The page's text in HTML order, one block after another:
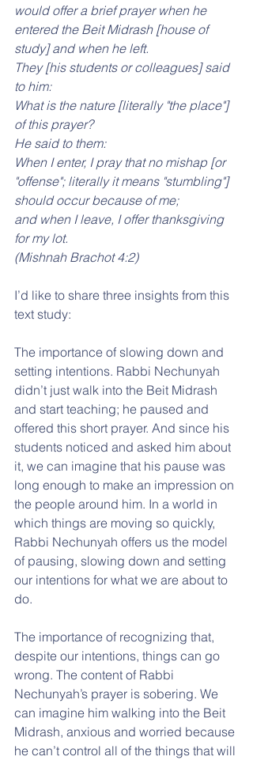
would offer a brief prayer when he
entered the Beit Midrash [house of
study] and when he left.
They [his students or colleagues] said
to him:
What is the nature [literally "the place"]
of this prayer?
He said to them:
When I enter, I pray that no mishap [or
"offense"; literally it means "stumbling"]
should occur because of me;
and when I leave, I offer thanksgiving
for my lot.
(Mishnah Brachot 4:2)
I’d like to share three insights from this
text study:
The importance of slowing down and
setting intentions. Rabbi Nechunyah
didn’t just walk into the Beit Midrash
and start teaching; he paused and
offered this short prayer. And since his
students noticed and asked him about
it, we can imagine that his pause was
long enough to make an impression on
the people around him. In a world in
which things are moving so quickly,
Rabbi Nechunyah offers us the model
of pausing, slowing down and setting
our intentions for what we are about to
do.
The importance of recognizing that,
despite our intentions, things can go
wrong. The content of Rabbi
Nechunyah’s prayer is sobering. We
can imagine him walking into the Beit
Midrash, anxious and worried because
he can’t control all of the things that will